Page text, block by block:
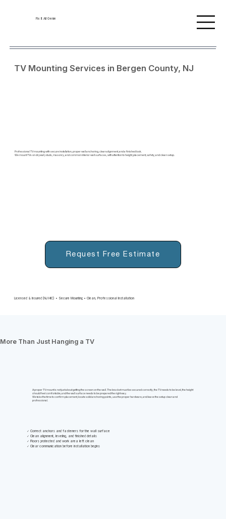
Fix It All Genie
TV Mounting Services in Bergen County, NJ
Professional TV mounting with secure installation, proper wall anchoring, clean alignment, and a finished look.
We mount TVs on drywall, studs, masonry, and common interior wall surfaces, with attention to height, placement, safety, and clean setup.
Request Free Estimate
Licensed & Insured (NJ HIC) • Secure Mounting • Clean, Professional Installation
More Than Just Hanging a TV
A proper TV mount is not just about getting the screen on the wall. The bracket must be secured correctly, the TV needs to be level, the height
should feel comfortable, and the wall surface needs to be prepared the right way.
We take the time to confirm placement, locate solid anchoring points, use the proper hardware, and leave the setup clean and
professional.
✓ Correct anchors and fasteners for the wall surface
✓ Clean alignment, leveling, and finished details
✓ Floors protected and work area left clean
✓ Clear communication before installation begins